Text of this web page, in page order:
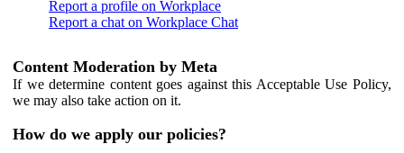
Report a profile on Workplace
Report a chat on Workplace Chat
Content Moderation by Meta
If we determine content goes against this Acceptable Use Policy,
we may also take action on it.
How do we apply our policies?